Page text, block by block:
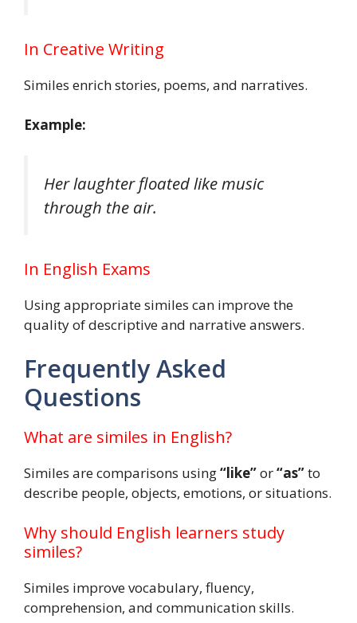
In Creative Writing
Similes enrich stories, poems, and narratives.
Example:
Her laughter floated like music
through the air.
In English Exams
Using appropriate similes can improve the
quality of descriptive and narrative answers.
Frequently Asked
Questions
What are similes in English?
Similes are comparisons using“like”or“as”to
describe people, objects, emotions, or situations.
Why should English learners study
similes?
Similes improve vocabulary, fluency,
comprehension, and communication skills.